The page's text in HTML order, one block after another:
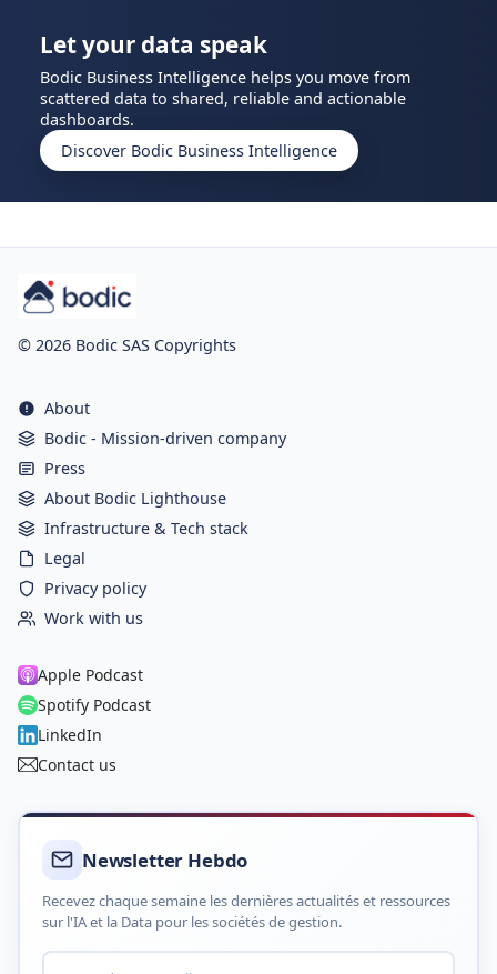
Let your data speak
Bodic Business Intelligence helps you move from
scattered data to shared, reliable and actionable
dashboards.
Discover Bodic Business Intelligence
© 2026 Bodic SAS Copyrights
About
Bodic - Mission-driven company
Press
About Bodic Lighthouse
Infrastructure & Tech stack
Legal
Privacy policy
Work with us
Apple Podcast
Spotify Podcast
LinkedIn
Contact us
Newsletter Hebdo
Recevez chaque semaine les dernières actualités et ressources
sur l'IA et la Data pour les sociétés de gestion.